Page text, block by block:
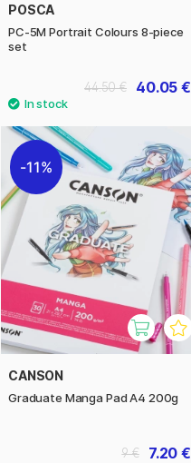
POSCA
PC-5M Portrait Colours 8-piece
set
40.05 €
44.50 €
11%
CANSON
Graduate Manga Pad A4 200g
7.20 €
9 €